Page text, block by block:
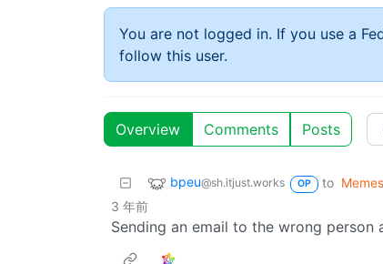
You are not logged in. If you use a
follow this user.
Overview Comments Posts
bpeu@sh.itjust.works OP to Memes
3 年前
Sending an email to the wrong person